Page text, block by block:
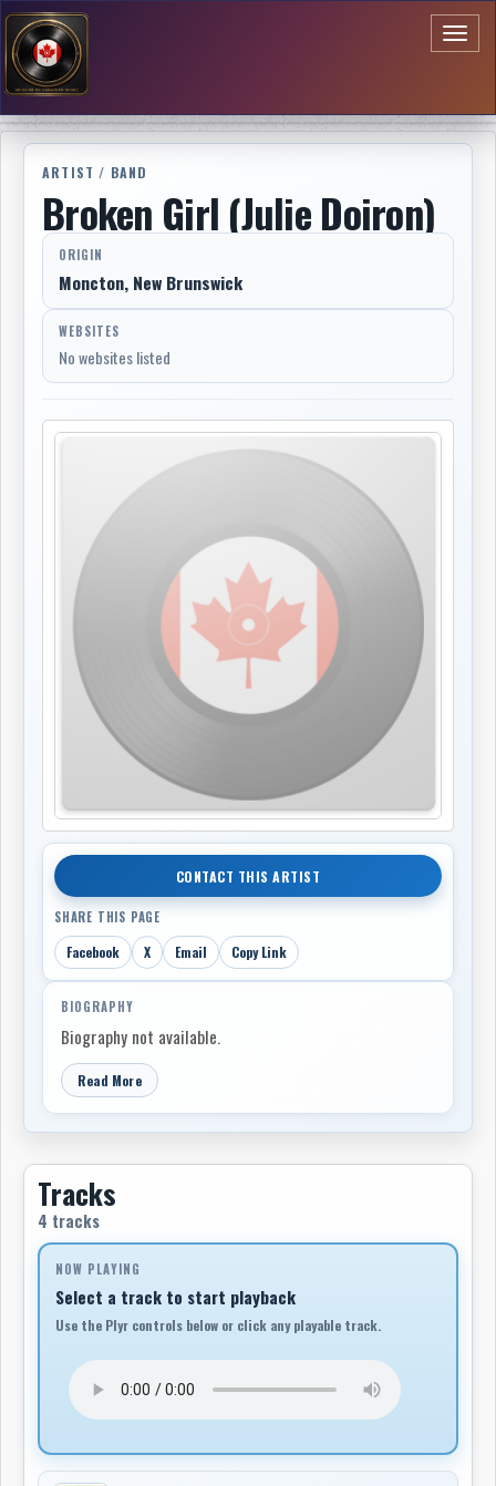
ARTIST / BAND
Broken Girl (Julie Doiron)
ORIGIN
Moncton, New Brunswick
WEBSITES
No websites listed
CONTACT THIS ARTIST
SHARE THIS PAGE
Facebook X Email Copy Link
BIOGRAPHY
Biography not available.
Read More
Tracks
4 tracks
NOW PLAYING
Select a track to start playback
Use the Plyr controls below or click any playable track.